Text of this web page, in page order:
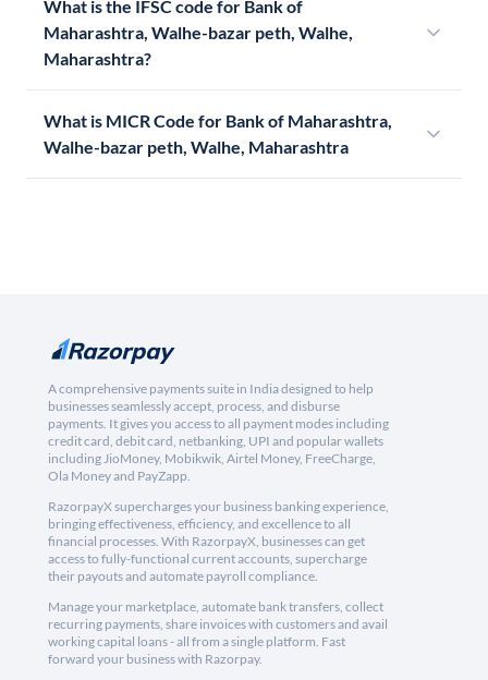
What is the IFSC code for Bank of
Maharashtra, Walhe-bazar peth, Walhe,
Maharashtra?
What is MICR Code for Bank of Maharashtra,
Walhe-bazar peth, Walhe, Maharashtra
A comprehensive payments suite in India designed to help
businesses seamlessly accept, process, and disburse
payments. It gives you access to all payment modes including
credit card, debit card, netbanking, UPI and popular wallets
including JioMoney, Mobikwik, Airtel Money, FreeCharge,
Ola Money and PayZapp.
RazorpayX supercharges your business banking experience,
bringing effectiveness, efficiency, and excellence to all
financial processes. With RazorpayX, businesses can get
access to fully-functional current accounts, supercharge
their payouts and automate payroll compliance.
Manage your marketplace, automate bank transfers, collect
recurring payments, share invoices with customers and avail
working capital loans - all from a single platform. Fast
forward your business with Razorpay.